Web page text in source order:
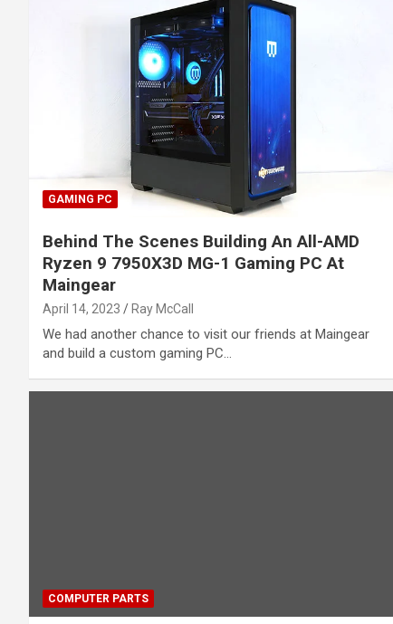
GAMING PC
Behind The Scenes Building An All-AMD
Ryzen 9 7950X3D MG-1 Gaming PC At
Maingear
April 14, 2023 Ray McCall
We had another chance to visit our friends at Maingear
and build a custom gaming PC…
COMPUTER PARTS